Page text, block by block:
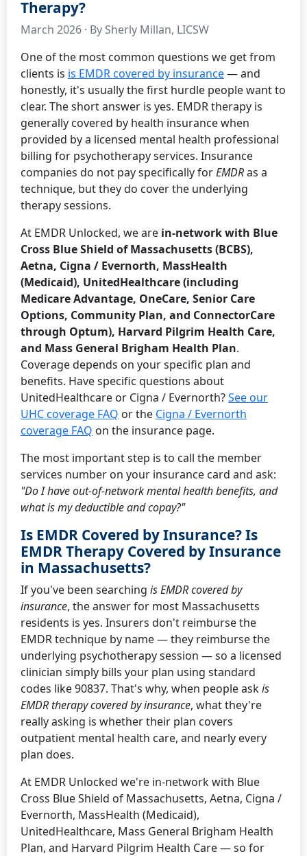
Therapy?
March 2026 · By Sherly Millan, LICSW
One of the most common questions we get from
clients is is EMDR covered by insurance— and
honestly, it's usually the first hurdle people want to
clear. The short answer is yes. EMDR therapy is
generally covered by health insurance when
provided by a licensed mental health professional
billing for psychotherapy services. Insurance
companies do not pay specifically forEMDRas a
technique, but they do cover the underlying
therapy sessions.
At EMDR Unlocked, we are in-network with Blue
Cross Blue Shield of Massachusetts (BCBS),
Aetna, Cigna / Evernorth, MassHealth
(Medicaid), UnitedHealthcare (including
Medicare Advantage, OneCare, Senior Care
Options, Community Plan, and ConnectorCare
through Optum), Harvard Pilgrim Health Care,
and Mass General Brigham Health Plan.
Coverage depends on your specific plan and
benefits. Have specific questions about
UnitedHealthcare or Cigna / Evernorth?See our
UHC coverage FAQ or the Cigna / Evernorth
coverage FAQ on the insurance page.
The most important step is to call the member
services number on your insurance card and ask:
"Do I have out-of-network mental health benefits, and
what is my deductible and copay?"
Is EMDR Covered by Insurance? Is
EMDR Therapy Covered by Insurance
in Massachusetts?
If you've been searching is EMDR covered by
insurance, the answer for most Massachusetts
residents is yes. Insurers don't reimburse the
EMDR technique by name — they reimburse the
underlying psychotherapy session — so a licensed
clinician simply bills your plan using standard
codes like 90837. That's why, when people askis
EMDR therapy covered by insurance, what they're
really asking is whether their plan covers
outpatient mental health care, and nearly every
plan does.
At EMDR Unlocked we're in-network with Blue
Cross Blue Shield of Massachusetts, Aetna, Cigna /
Evernorth, MassHealth (Medicaid),
UnitedHealthcare, Mass General Brigham Health
Plan, and Harvard Pilgrim Health Care — so for